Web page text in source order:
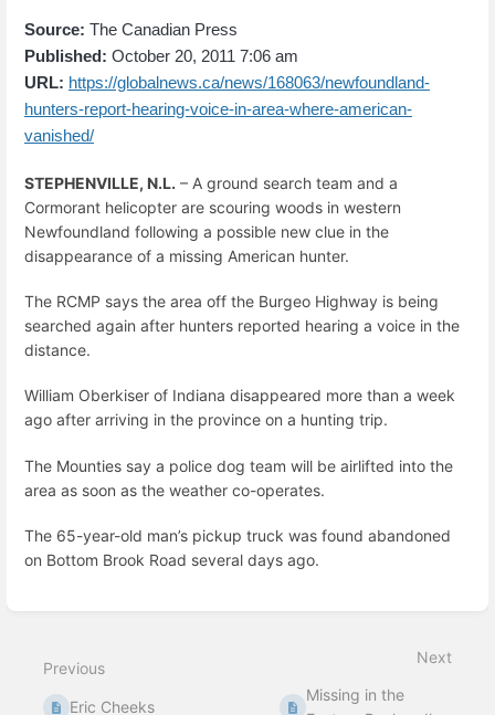
Source: The Canadian Press
Published: October 20, 2011 7:06 am
URL: https://globalnews.ca/news/168063/newfoundland-
hunters-report-hearing-voice-in-area-where-american-
vanished/
STEPHENVILLE, N.L. – A ground search team and a
Cormorant helicopter are scouring woods in western
Newfoundland following a possible new clue in the
disappearance of a missing American hunter.
The RCMP says the area off the Burgeo Highway is being
searched again after hunters reported hearing a voice in the
distance.
William Oberkiser of Indiana disappeared more than a week
ago after arriving in the province on a hunting trip.
The Mounties say a police dog team will be airlifted into the
area as soon as the weather co-operates.
The 65-year-old man’s pickup truck was found abandoned
on Bottom Brook Road several days ago.
mode
Previous
Eric Cheeks
Next
Missing in the